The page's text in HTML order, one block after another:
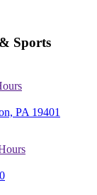
Sports
PA 19401